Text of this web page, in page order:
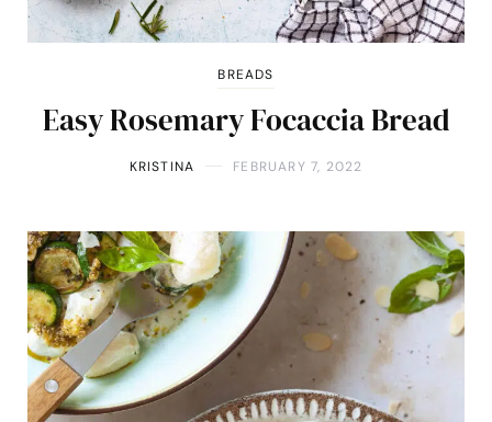
BREADS
Easy Rosemary Focaccia Bread
KRISTINA FEBRUARY 7, 2022